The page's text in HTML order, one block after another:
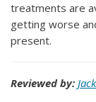
treatments are
getting worse
present.
Reviewed by: